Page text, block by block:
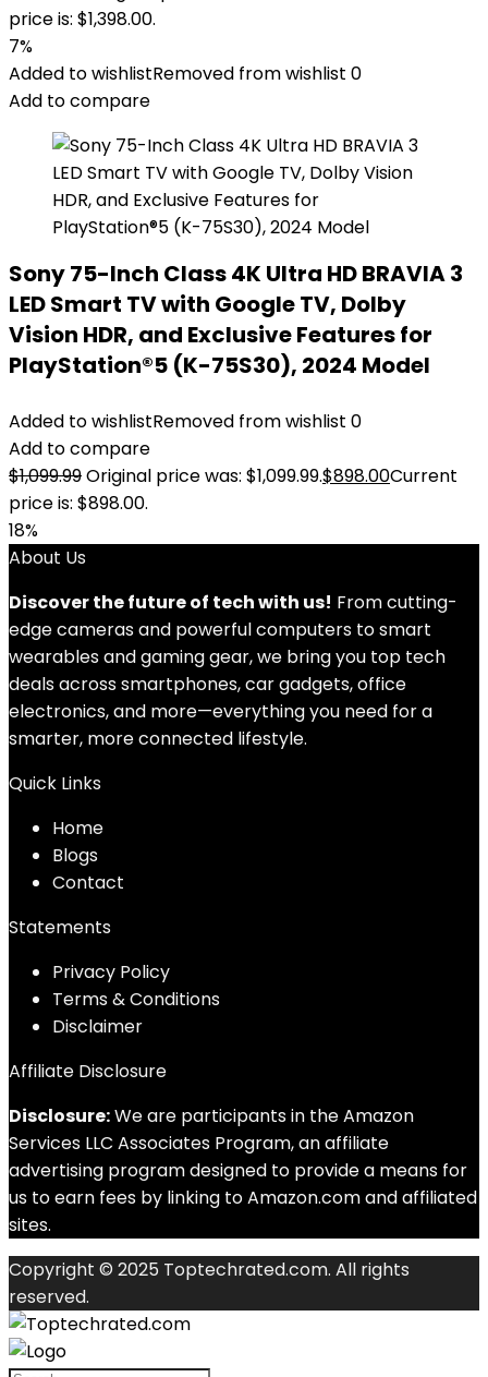
price is: $1,398.00.
7%
Added to wishlistRemoved from wishlist 0
Add to compare
Sony 75-Inch Class 4K Ultra HD BRAVIA 3
LED Smart TV with Google TV, Dolby
Vision HDR, and Exclusive Features for
PlayStation®5 (K-75S30), 2024 Model
Added to wishlistRemoved from wishlist 0
Add to compare
$1,099.99Original price was: $1,099.99.$898.00Current
price is: $898.00.
18%
About Us
Discover the future of tech with us! From cutting-
edge cameras and powerful computers to smart
wearables and gaming gear, we bring you top tech
deals across smartphones, car gadgets, office
electronics, and more—everything you need for a
smarter, more connected lifestyle.
Quick Links
Home
Blogs
Contact
Statements
Privacy Policy
Terms & Conditions
Disclaimer
Affiliate Disclosure
Disclosure:We are participants in the Amazon
Services LLC Associates Program, an affiliate
advertising program designed to provide a means for
us to earn fees by linking to Amazon.com and affiliated
sites.
Copyright © 2025 Toptechrated.com. All rights
reserved.